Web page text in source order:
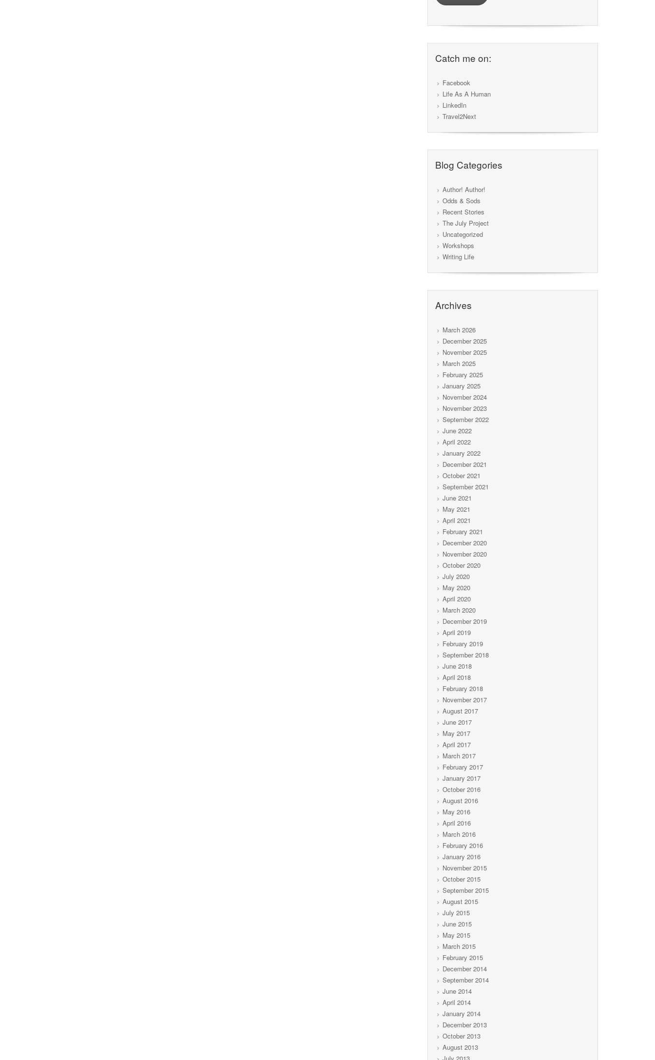
Catch me on:
Facebook
Life As A Human
LinkedIn
Travel2Next
Blog Categories
Author! Author!
Odds & Sods
Recent Stories
The July Project
Uncategorized
Workshops
Writing Life
Archives
March 2026
December 2025
November 2025
March 2025
February 2025
January 2025
November 2024
November 2023
September 2022
June 2022
April 2022
January 2022
December 2021
October 2021
September 2021
June 2021
May 2021
April 2021
February 2021
December 2020
November 2020
October 2020
July 2020
May 2020
April 2020
March 2020
December 2019
April 2019
February 2019
September 2018
June 2018
April 2018
February 2018
November 2017
August 2017
June 2017
May 2017
April 2017
March 2017
February 2017
January 2017
October 2016
August 2016
May 2016
April 2016
March 2016
February 2016
January 2016
November 2015
October 2015
September 2015
August 2015
July 2015
June 2015
May 2015
March 2015
February 2015
December 2014
September 2014
June 2014
April 2014
January 2014
December 2013
October 2013
August 2013